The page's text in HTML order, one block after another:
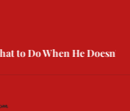
When He Doesn’t Call